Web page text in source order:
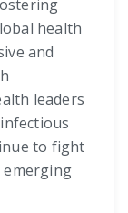
health
and
leaders
to fight
emerging